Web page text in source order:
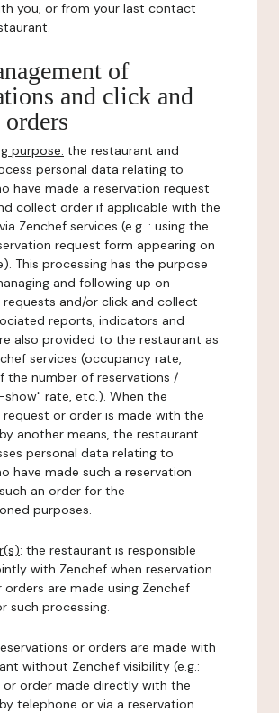
you, or from your last contact
of
and click and
purpose: the restaurant and
personal data relating to
have made a reservation request
collect order if applicable with the
Zenchef services (e.g. : using the
request form appearing on
This processing has the purpose
and following up on
requests and/or click and collect
reports, indicators and
also provided to the restaurant as
services (occupancy rate,
the number of reservations /
rate, etc.). When the
request or order is made with the
another means, the restaurant
personal data relating to
have made such a reservation
an order for the
purposes.
: the restaurant is responsible
with Zenchef when reservation
are made using Zenchef
such processing.
or orders are made with
without Zenchef visibility (e.g.:
or order made directly with the
telephone or via a reservation